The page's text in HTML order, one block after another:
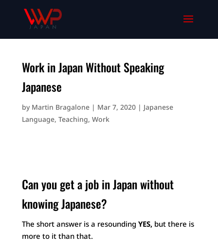
Work in Japan Without Speaking
Japanese
by Martin Bragalone| Mar 7, 2020| Japanese
Language, Teaching, Work
Can you get a job in Japan without
knowing Japanese?
The short answer is a resounding YES, but there is
more to it than that.